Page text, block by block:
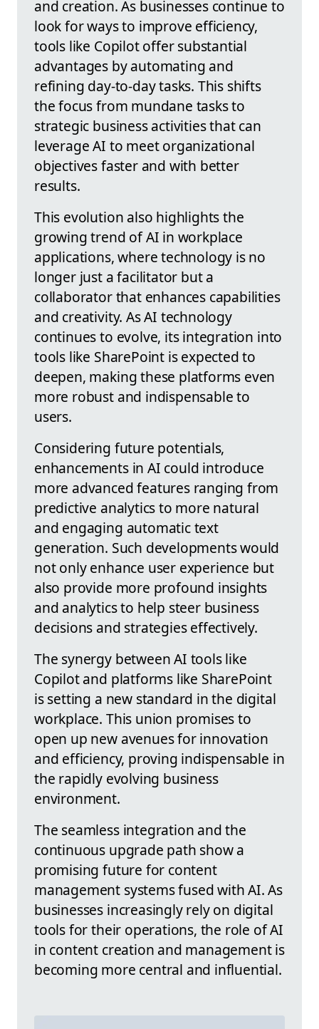
and creation. As businesses continue to
look for ways to improve efficiency,
tools like Copilot offer substantial
advantages by automating and
refining day-to-day tasks. This shifts
the focus from mundane tasks to
strategic business activities that can
leverage AI to meet organizational
objectives faster and with better
results.
This evolution also highlights the
growing trend of AI in workplace
applications, where technology is no
longer just a facilitator but a
collaborator that enhances capabilities
and creativity. As AI technology
continues to evolve, its integration into
tools like SharePoint is expected to
deepen, making these platforms even
more robust and indispensable to
users.
Considering future potentials,
enhancements in AI could introduce
more advanced features ranging from
predictive analytics to more natural
and engaging automatic text
generation. Such developments would
not only enhance user experience but
also provide more profound insights
and analytics to help steer business
decisions and strategies effectively.
The synergy between AI tools like
Copilot and platforms like SharePoint
is setting a new standard in the digital
workplace. This union promises to
open up new avenues for innovation
and efficiency, proving indispensable in
the rapidly evolving business
environment.
The seamless integration and the
continuous upgrade path show a
promising future for content
management systems fused with AI. As
businesses increasingly rely on digital
tools for their operations, the role of AI
in content creation and management is
becoming more central and influential.